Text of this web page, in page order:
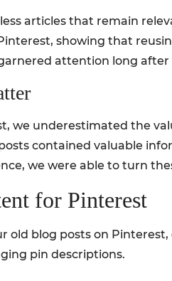
articles that remain
showing that
attention long
we underestimated the
contained valuable
we were able to turn
for Pinterest
old blog posts on
pin descriptions.